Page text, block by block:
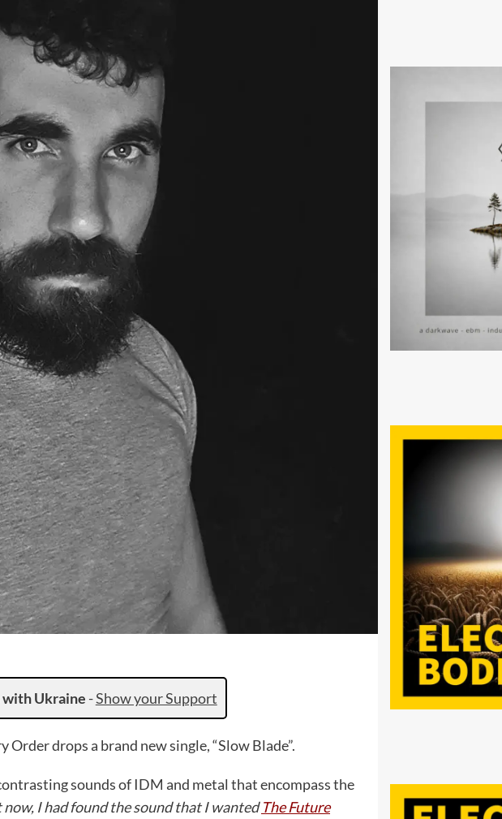
with Ukraine -Show your Support
drops a brand new single, “Slow Blade”.
sounds of IDM and metal that encompass the
now, I had found the sound that I wantedThe Future